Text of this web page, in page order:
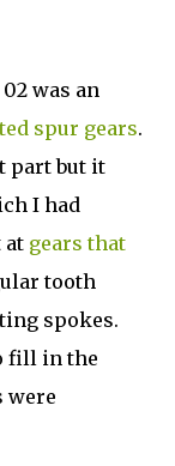
was an
spur gears.
part but it
I had
at gears that
tooth
spokes.
fill in the
were